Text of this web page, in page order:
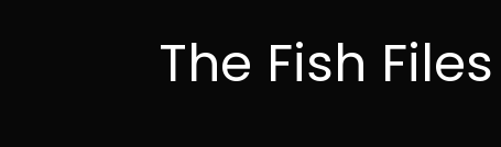
The Fish Files